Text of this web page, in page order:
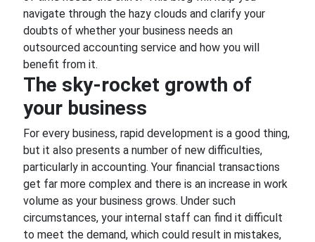
navigate through the hazy clouds and clarify your
doubts of whether your business needs an
outsourced accounting service and how you will
benefit from it.
The sky-rocket growth of
your business
For every business, rapid development is a good thing,
but it also presents a number of new difficulties,
particularly in accounting. Your financial transactions
get far more complex and there is an increase in work
volume as your business grows. Under such
circumstances, your internal staff can find it difficult
to meet the demand, which could result in mistakes,